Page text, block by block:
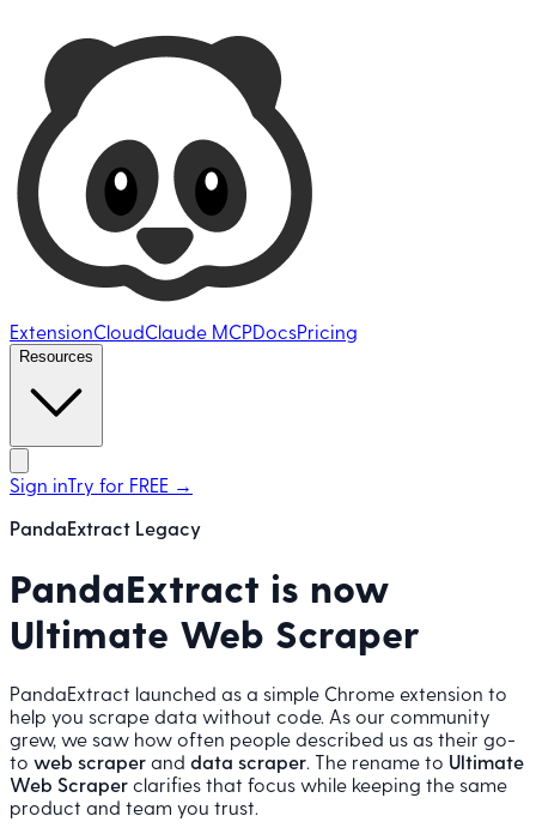
ExtensionCloudClaude MCPDocsPricing
Resources
Sign inTry for FREE →
PandaExtract Legacy
PandaExtract is now
Ultimate Web Scraper
PandaExtract launched as a simple Chrome extension to
help you scrape data without code. As our community
grew, we saw how often people described us as their go-
to web scraper and data scraper. The rename to Ultimate
Web Scraper clarifies that focus while keeping the same
product and team you trust.